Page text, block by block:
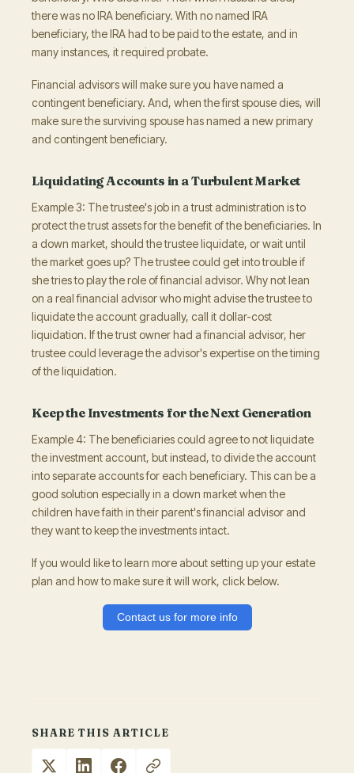
there was no IRA beneficiary. With no named IRA
beneficiary, the IRA had to be paid to the estate, and in
many instances, it required probate.
Financial advisors will make sure you have named a
contingent beneficiary. And, when the first spouse dies, will
make sure the surviving spouse has named a new primary
and contingent beneficiary.
Liquidating Accounts in a Turbulent Market
Example 3: The trustee's job in a trust administration is to
protect the trust assets for the benefit of the beneficiaries. In
a down market, should the trustee liquidate, or wait until
the market goes up? The trustee could get into trouble if
she tries to play the role of financial advisor. Why not lean
on a real financial advisor who might advise the trustee to
liquidate the account gradually, call it dollar-cost
liquidation. If the trust owner had a financial advisor, her
trustee could leverage the advisor's expertise on the timing
of the liquidation.
Keep the Investments for the Next Generation
Example 4: The beneficiaries could agree to not liquidate
the investment account, but instead, to divide the account
into separate accounts for each beneficiary. This can be a
good solution especially in a down market when the
children have faith in their parent's financial advisor and
they want to keep the investments intact.
If you would like to learn more about setting up your estate
plan and how to make sure it will work, click below.
Contact us for more info
SHARE THIS ARTICLE